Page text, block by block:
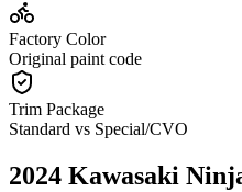
Factory Color
Original paint code
Trim Package
Standard vs Special/CVO
2024 Kawasaki